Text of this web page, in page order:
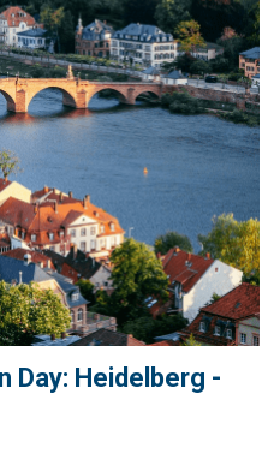
Day: Heidelberg -